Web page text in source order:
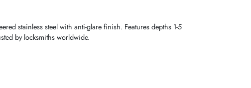
stainless steel with anti-glare finish. Features depths 1-5
by locksmiths worldwide.